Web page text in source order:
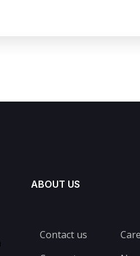
ABOUT US
Contact us